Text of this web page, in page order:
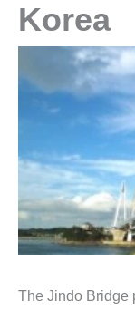
Korea
The Jindo Bridge